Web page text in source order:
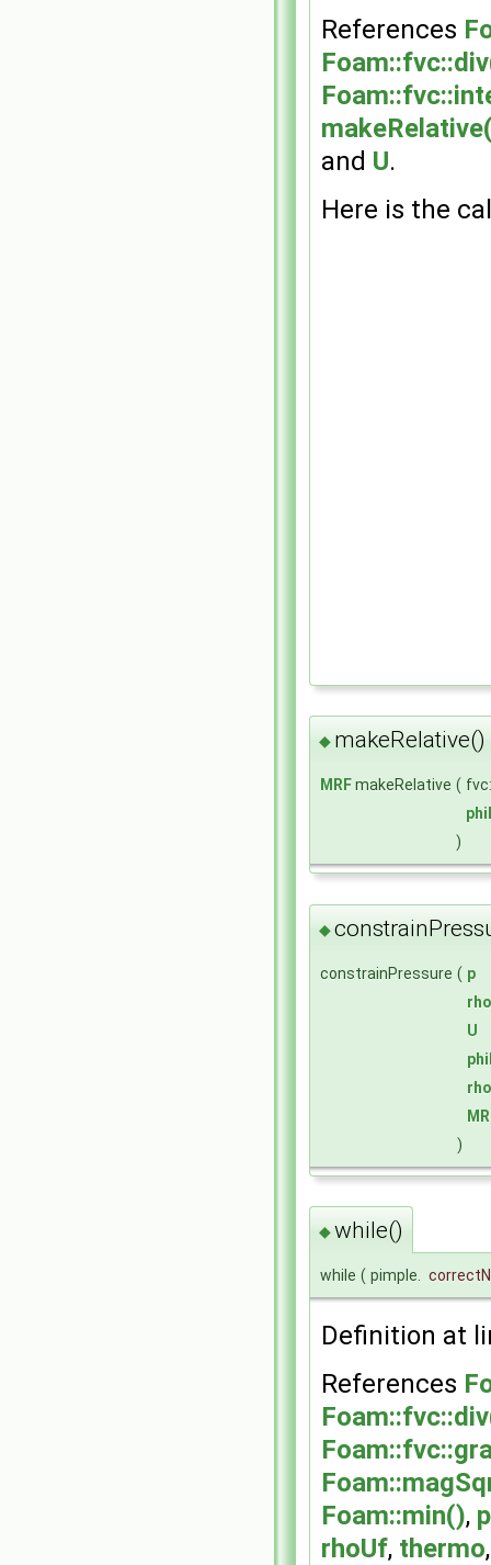
References
and U.
Here is the
◆ makeRelative()
MRFmakeRelative (
)
◆
constrainPressure ( p
rho
U
)
◆while()
while ( pimple.
Definition at
References
Foam::min(), p
rhoUf, thermo